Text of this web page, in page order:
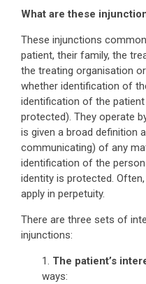
What are these
These injunctions
patient, their family, the
the treating organisation
whether identification of
identification of the
protected). They operate
is given a broad definition
communicating) of any
identification of the
identity is protected.
apply in perpetuity.
There are three sets of
injunctions:
1. The patient’s
ways: